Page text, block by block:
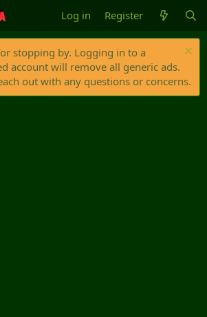
Log in Register
stopping by. Logging in to a
account will remove all generic ads.
out with any questions or concerns.